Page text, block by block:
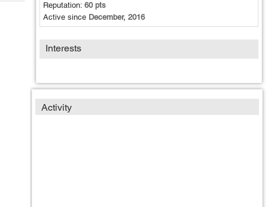
Reputation: 60 pts
Active since December, 2016
Interests
Activity